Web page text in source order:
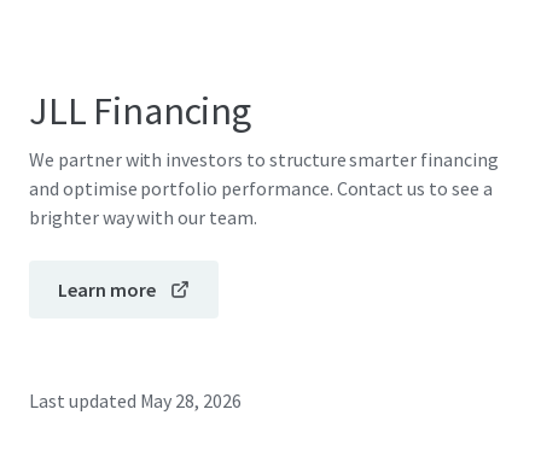
JLL Financing
We partner with investors to structure smarter financing
and optimise portfolio performance. Contact us to see a
brighter way with our team.
Learn more
Last updated May 28, 2026